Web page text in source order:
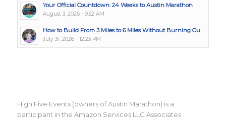
Your Official Countdown: 24 Weeks to Austin Marathon
August 3, 2026 - 9:52 AM
How to Build From 3 Miles to 6 Miles Without Burning Ou...
July 31, 2026 - 12:23 PM
High Five Events (owners of Austin Marathon) is a
participant in the Amazon Services LLC Associates